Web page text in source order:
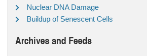
Nuclear DNA Damage
Buildup of Senescent Cells
Archives and Feeds